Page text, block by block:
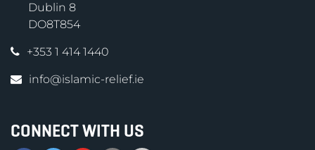
Dublin 8
DO8T854
+353 1 414 1440
info@islamic-relief.ie
CONNECT WITH US